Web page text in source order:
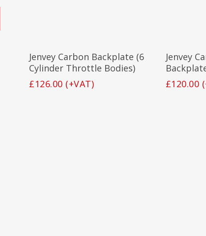
Add To Basket
Jenvey Carbon Backplate (6
Cylinder Throttle Bodies)
£126.00 (+VAT)
Jenvey
£120.00